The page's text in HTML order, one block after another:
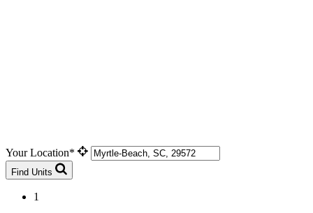
Your Location*
Find Units
1